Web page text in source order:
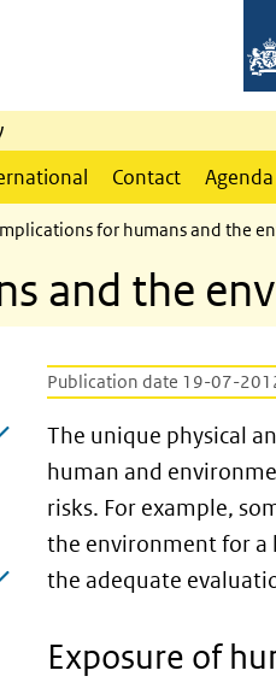
Contact Agenda
for humans and the
and the
Publication date 19-07-
The unique physical
human and
risks. For example,
the environment for a
the adequate
Exposure of